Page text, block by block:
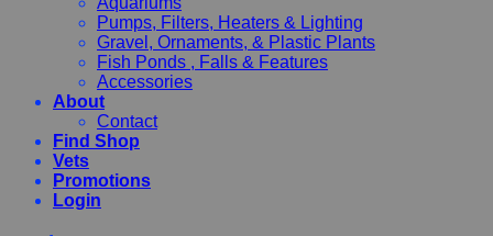
Pumps, Filters, Heaters & Lighting
Gravel, Ornaments, & Plastic Plants
Fish Ponds , Falls & Features
Accessories
About
Contact
Find Shop
Vets
Promotions
Login